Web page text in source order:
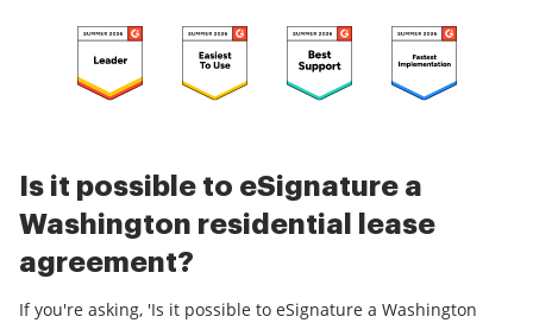
Is it possible to eSignature a
Washington residential lease
agreement?
If you're asking, 'Is it possible to eSignature a Washington